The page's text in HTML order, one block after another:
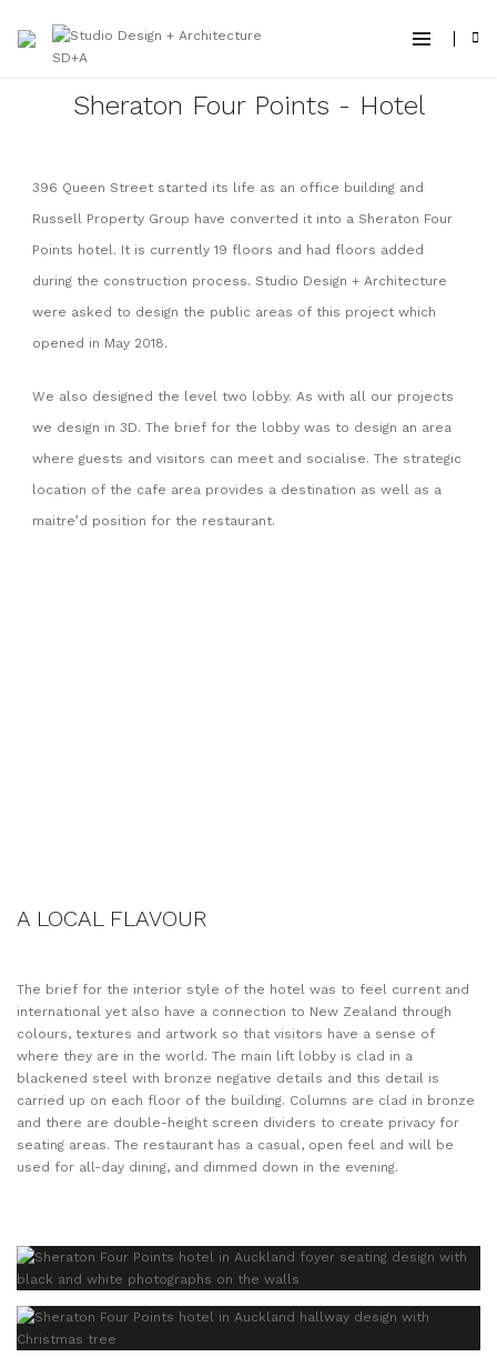
Sheraton Four Points - Hotel
396 Queen Street started its life as an office building and
Russell Property Group have converted it into a Sheraton Four
Points hotel. It is currently 19 floors and had floors added
during the construction process. Studio Design + Architecture
were asked to design the public areas of this project which
opened in May 2018.
We also designed the level two lobby. As with all our projects
we design in 3D. The brief for the lobby was to design an area
where guests and visitors can meet and socialise. The strategic
location of the cafe area provides a destination as well as a
maitre’d position for the restaurant.
A LOCAL FLAVOUR
The brief for the interior style of the hotel was to feel current and
international yet also have a connection to New Zealand through
colours, textures and artwork so that visitors have a sense of
where they are in the world. The main lift lobby is clad in a
blackened steel with bronze negative details and this detail is
carried up on each floor of the building. Columns are clad in bronze
and there are double-height screen dividers to create privacy for
seating areas. The restaurant has a casual, open feel and will be
used for all-day dining, and dimmed down in the evening.